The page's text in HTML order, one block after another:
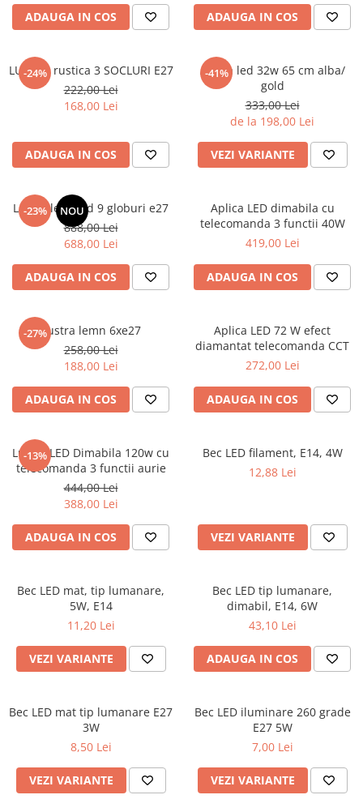
stea
8 hexagoane led
9 hexagoane led honeycomb
Componente Led
Oglinda led
Pendul led
Spoturi Led
ADAUGA IN COS ADAUGA IN COS
-24%
LUSTRA rustica 3 SOCLURI E27
222,00 Lei
168,00 Lei
ADAUGA IN COS
-41%
Aplica led 32w 65 cm alba/
gold
333,00 Lei
de la 198,00 Lei
VEZI VARIANTE
-23% NOU
Lustra led gold 9 globuri e27
888,00 Lei
688,00 Lei
ADAUGA IN COS
Aplica LED dimabila cu
telecomanda 3 functii 40W
419,00 Lei
ADAUGA IN COS
-27%Lustra lemn 6xe27
258,00 Lei
188,00 Lei
ADAUGA IN COS
Aplica LED 72 W efect
diamantat telecomanda CCT
272,00 Lei
ADAUGA IN COS
-13%
Lustra LED Dimabila 120w cu
telecomanda 3 functii aurie
444,00 Lei
388,00 Lei
ADAUGA IN COS
Bec LED filament, E14, 4W
12,88 Lei
VEZI VARIANTE
Bec LED mat, tip lumanare,
5W, E14
11,20 Lei
VEZI VARIANTE
Bec LED tip lumanare,
dimabil, E14, 6W
43,10 Lei
ADAUGA IN COS
Bec LED mat tip lumanare E27
3W
8,50 Lei
VEZI VARIANTE
Bec LED iluminare 260 grade
E27 5W
7,00 Lei
VEZI VARIANTE